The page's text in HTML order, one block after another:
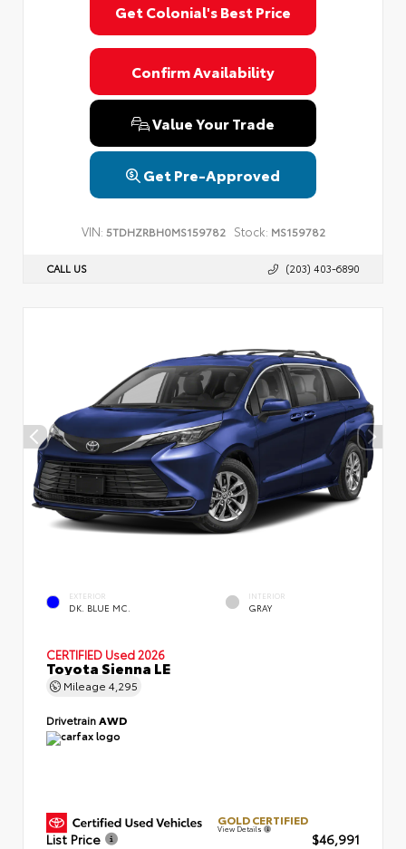
Get Colonial's Best Price
Confirm Availability
Value Your Trade
Get Pre-Approved
VIN: 5TDHZRBH0MS159782 Stock: MS159782
CALL US (203) 403-6890
EXTERIOR
DK. BLUE MC.
INTERIOR
GRAY
CERTIFIED Used 2026
Toyota Sienna LE
Mileage 4,295
DrivetrainAWD
GOLD CERTIFIED
View Details
List Price
$46,991